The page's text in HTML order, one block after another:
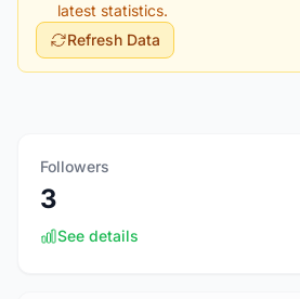
latest statistics.
Refresh Data
Followers
3
See details